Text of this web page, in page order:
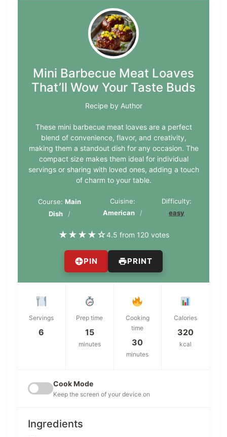
Mini Barbecue Meat Loaves
That’ll Wow Your Taste Buds
Recipe by Author
These mini barbecue meat loaves are a perfect
blend of convenience, flavor, and creativity,
making them a standout dish for any occasion. The
compact size makes them ideal for individual
servings or sharing with loved ones, adding a touch
of charm to your table.
Course: Main
Dish
Cuisine:
American
Difficulty:
easy
★★★★☆4.5 from 120 votes
PIN PRINT
Servings
6
Prep time
15
minutes
Cooking
time
30
minutes
Calories
320
kcal
Cook Mode
Keep the screen of your device on
Ingredients